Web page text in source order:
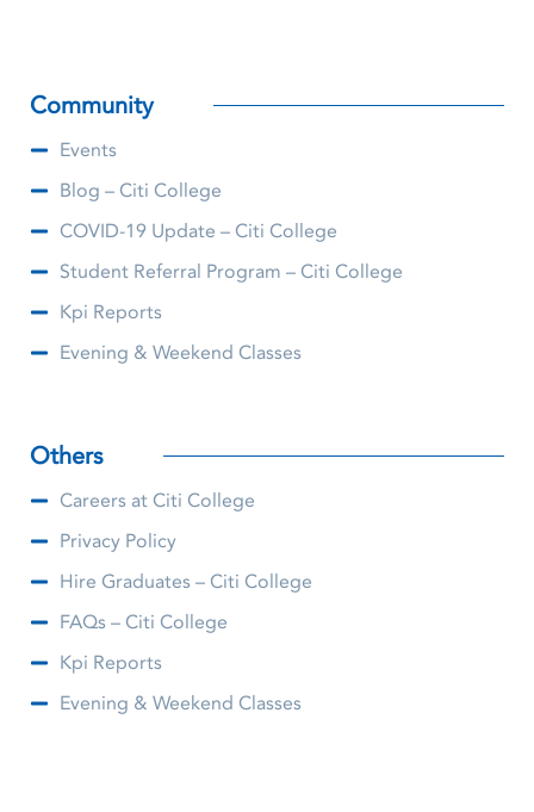
Community
Events
Blog – Citi College
COVID-19 Update – Citi College
Student Referral Program – Citi College
Kpi Reports
Evening & Weekend Classes
Others
Careers at Citi College
Privacy Policy
Hire Graduates – Citi College
FAQs – Citi College
Kpi Reports
Evening & Weekend Classes